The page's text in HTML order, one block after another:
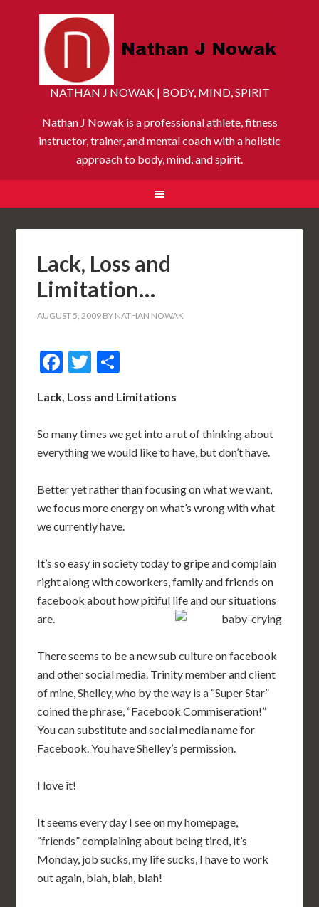
NATHAN J NOWAK | BODY, MIND, SPIRIT
Nathan J Nowak is a professional athlete, fitness
instructor, trainer, and mental coach with a holistic
approach to body, mind, and spirit.
Lack, Loss and
Limitation…
AUGUST 5, 2009 BY NATHAN NOWAK
Facebook
Twitter
Lack, Loss and Limitations
So many times we get into a rut of thinking about
everything we would like to have, but don’t have.
Better yet rather than focusing on what we want,
we focus more energy on what’s wrong with what
we currently have.
It’s so easy in society today to gripe and complain
right along with coworkers, family and friends on
facebook about how pitiful life and our situations
are.
There seems to be a new sub culture on facebook
and other social media. Trinity member and client
of mine, Shelley, who by the way is a “Super Star”
coined the phrase, “Facebook Commiseration!”
You can substitute and social media name for
Facebook. You have Shelley’s permission.
I love it!
It seems every day I see on my homepage,
“friends” complaining about being tired, it’s
Monday, job sucks, my life sucks, I have to work
out again, blah, blah, blah!